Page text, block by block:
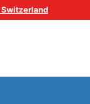
Switzerland